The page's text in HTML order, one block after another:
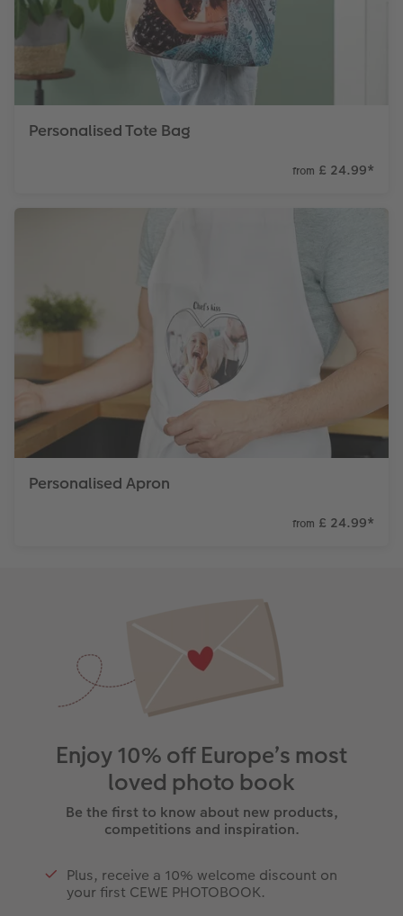
Personalised Tote Bag
from £ 24.99*
Personalised Apron
from £ 24.99*
Enjoy 10% off Europe’s most
loved photo book
Be the first to know about new products,
competitions and inspiration.
Plus, receive a 10% welcome discount on
your first CEWE PHOTOBOOK.